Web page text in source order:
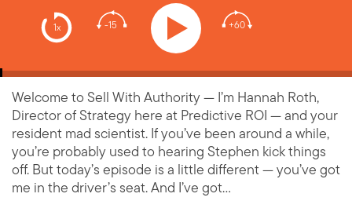
1x -15 +60
Welcome to Sell With Authority — I’m Hannah Roth,
Director of Strategy here at Predictive ROI — and your
resident mad scientist. If you’ve been around a while,
you’re probably used to hearing Stephen kick things
off. But today’s episode is a little different — you’ve got
me in the driver’s seat. And I’ve got…